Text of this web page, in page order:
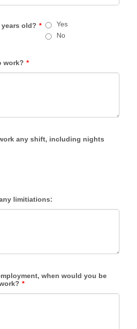
old? *
Yes
No
work? *
any shift, including nights
limitiations:
when would you be
*